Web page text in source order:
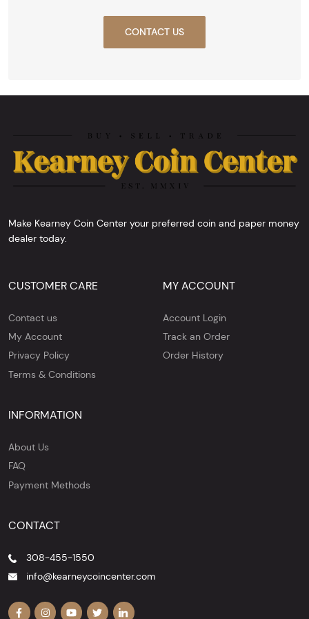
CONTACT US
Make Kearney Coin Center your preferred coin and paper money
dealer today.
CUSTOMER CARE
Contact us
My Account
Privacy Policy
Terms & Conditions
MY ACCOUNT
Account Login
Track an Order
Order History
INFORMATION
About Us
FAQ
Payment Methods
CONTACT
308-455-1550
info@kearneycoincenter.com